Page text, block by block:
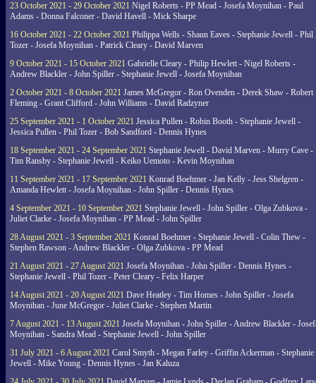
23 October 2021 - 29 October 2021 Nigel Roberts - PP Mead - Josefa Moynihan - Paul
Adams - Donna Falconer - David Havell - Mick Sharpe
16 October 2021 - 22 October 2021 Philippa Wells - Shaun Eaves - Stephanie Jewell - Phil
Tozer - Josefa Moynihan - Patrick Cleary - David Marven
9 October 2021 - 15 October 2021 Gabrielle Cleary - Philip Hewlett - Nigel Roberts -
Andrew Blackler - John Spiller - Stephanie Jewell - Josefa Moynihan
2 October 2021 - 8 October 2021 James McGregor - Ron Ovenden - Derek Shaw - Robert
Fleming - Grant Clifford - John Williams - David Radzyner
25 September 2021 - 1 October 2021 Jessica Pullen - Robin Booth - Stephanie Jewell -
Jessica Pullen - Phil Tozer - Bob Sandford - Dennis Hynes
18 September 2021 - 24 September 2021 Stephanie Jewell - David Marven - Murry Cave -
Tim Ransby - Stephanie Jewell - Keiko Uemoto - Kevin Moynihan
11 September 2021 - 17 September 2021 Konrad Boehmer - Jan Kelly - Jess Shelgren -
Amanda Hewlett - Josefa Moynihan - John Spiller - Dennis Hynes
4 September 2021 - 10 September 2021 Stephanie Jewell - John Spiller - Olga Zubkova -
Juliet Clarke - Josefa Moynihan - PP Mead - John Spiller
28 August 2021 - 3 September 2021 Konrad Boehmer - Stephanie Jewell - Colin Thew -
Stephen Rawson - Andrew Blackler - Olga Zubkova - PP Mead
21 August 2021 - 27 August 2021 Josefa Moynihan - John Spiller - Dennis Hynes -
Stephanie Jewell - Phil Tozer - Peter Cleary - Felix Harper
14 August 2021 - 20 August 2021 Dave Heatley - Tim Homes - John Spiller - Josefa
Moynihan - June McGregor - Juliet Clarke - Stephen Martin
7 August 2021 - 13 August 2021 Josefa Moynihan - John Spiller - Andrew Blackler -
Moynihan - Sandra Mead - Stephanie Jewell - John Spiller
31 July 2021 - 6 August 2021 Carol Smyth - Megan Farley - Griffin Ackerman - Stephanie
Jewell - Mike Young - Dennis Hynes - Jan Kaluza